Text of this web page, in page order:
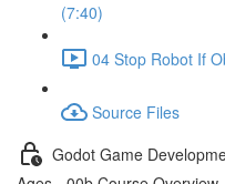
(7:40)
04 Stop Robot If
Source Files
Godot Game